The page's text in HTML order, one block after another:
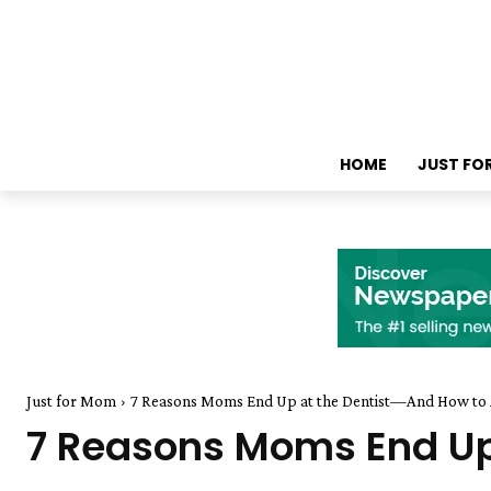
HOME JUST
Just for Mom 7 Reasons Moms End Up at the Dentist—And How to
7 Reasons Moms End